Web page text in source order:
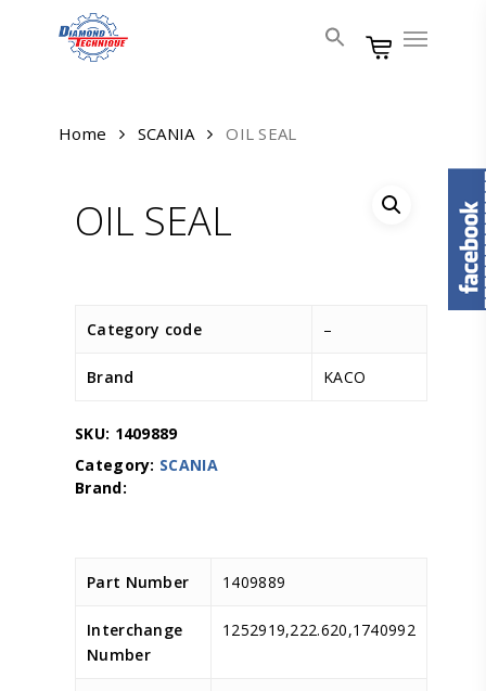
Menu
Home SCANIA OIL SEAL
OIL SEAL
Category code –
Brand KACO
SKU: 1409889
Category: SCANIA
Part Number 1409889
Interchange
Number
1252919,222.620,1740992